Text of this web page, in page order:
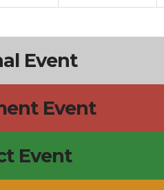
Event
Event
Event